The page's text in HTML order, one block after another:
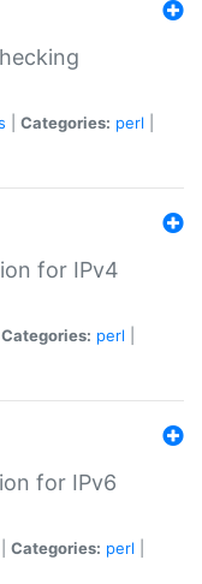
Categories: perl
for IPv4
Categories: perl
for IPv6
Categories: perl